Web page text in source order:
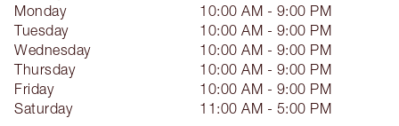
Monday
10:00 AM - 9:00 PM
Tuesday
10:00 AM - 9:00 PM
Wednesday
10:00 AM - 9:00 PM
Thursday
10:00 AM - 9:00 PM
Friday
10:00 AM - 9:00 PM
Saturday
11:00 AM - 5:00 PM